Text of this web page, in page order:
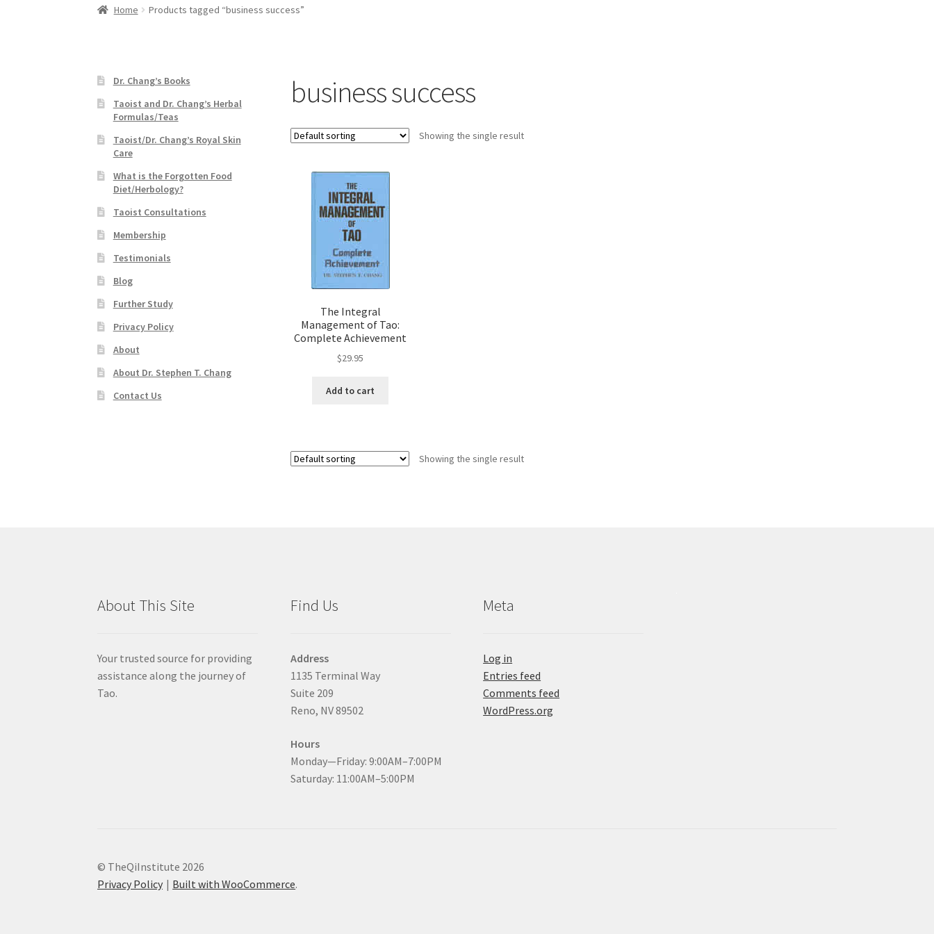
Home Products tagged “business success”
business success
Showing the single result
The Integral
Management of Tao:
Complete Achievement
$29.95
Add to cart
Showing the single result
Dr. Chang’s Books
Taoist and Dr. Chang’s Herbal
Formulas/Teas
Taoist/Dr. Chang’s Royal Skin
Care
What is the Forgotten Food
Diet/Herbology?
Taoist Consultations
Membership
Testimonials
Blog
Further Study
Privacy Policy
About
About Dr. Stephen T. Chang
Contact Us
About This Site
Your trusted source for providing
assistance along the journey of
Tao.
Find Us
Address
1135 Terminal Way
Suite 209
Reno, NV 89502
Hours
Monday—Friday: 9:00AM–7:00PM
Saturday: 11:00AM–5:00PM
Meta
Log in
Entries feed
Comments feed
WordPress.org
© TheQiInstitute 2026
Privacy Policy
Built with WooCommerce.